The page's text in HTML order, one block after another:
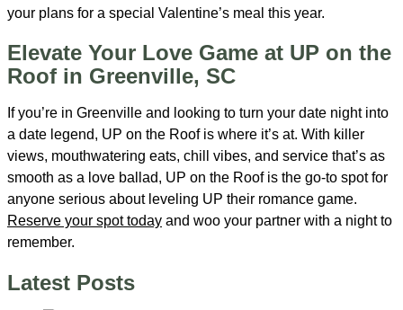
your plans for a special Valentine’s meal this year.
Elevate Your Love Game at UP on the
Roof in Greenville, SC
If you’re in Greenville and looking to turn your date night into
a date legend, UP on the Roof is where it’s at. With killer
views, mouthwatering eats, chill vibes, and service that’s as
smooth as a love ballad, UP on the Roof is the go-to spot for
anyone serious about leveling UP their romance game.
Reserve your spot today and woo your partner with a night to
remember.
Latest Posts